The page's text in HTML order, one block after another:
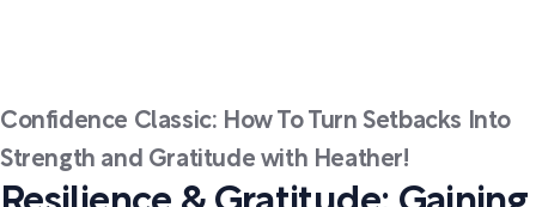
Confidence Classic: How To Turn Setbacks Into
Strength and Gratitude with Heather!